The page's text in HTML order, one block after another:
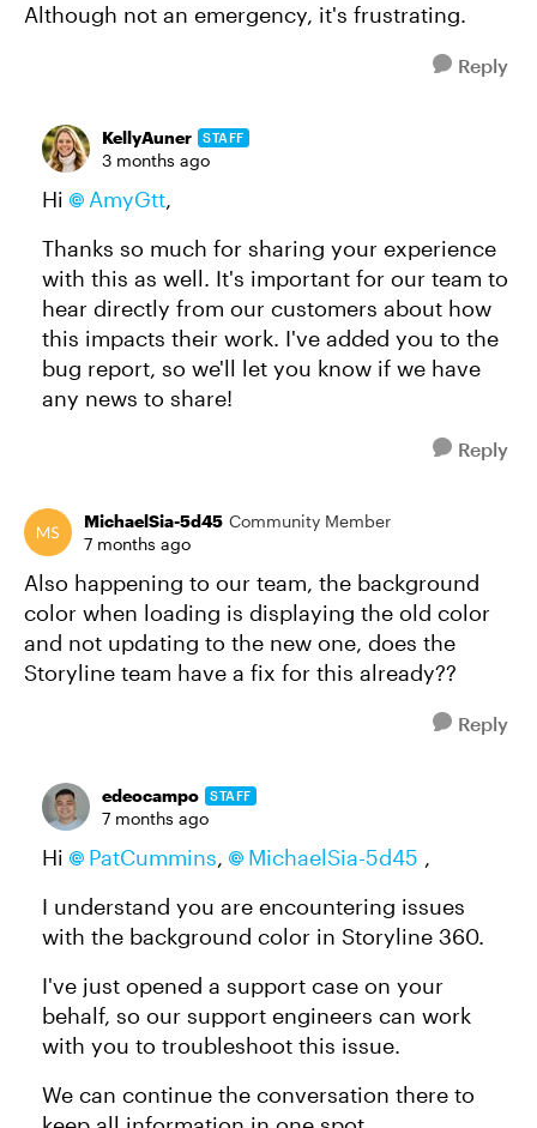
Although not an emergency, it's frustrating.
Reply
KellyAuner STAFF
3 months ago
Hi AmyGtt,
Thanks so much for sharing your experience
with this as well. It's important for our team to
hear directly from our customers about how
this impacts their work. I've added you to the
bug report, so we'll let you know if we have
any news to share!
Reply
MichaelSia-5d45 Community Member
7 months ago
Also happening to our team, the background
color when loading is displaying the old color
and not updating to the new one, does the
Storyline team have a fix for this already??
Reply
edeocampo STAFF
7 months ago
Hi PatCummins, MichaelSia-5d45 ,
I understand you are encountering issues
with the background color in Storyline 360.
I've just opened a support case on your
behalf, so our support engineers can work
with you to troubleshoot this issue.
We can continue the conversation there to